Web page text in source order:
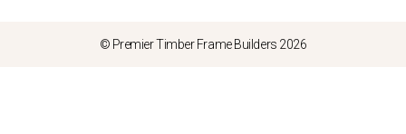
© Premier Timber Frame Builders 2026